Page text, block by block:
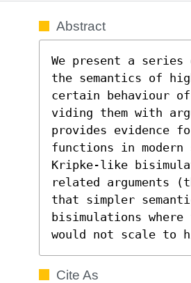
Abstract
We present a
the semantics of
certain behaviour
viding them with
provides evidence
functions in
Kripke-like
related arguments
that simpler
bisimulations
would not scale to
Cite As